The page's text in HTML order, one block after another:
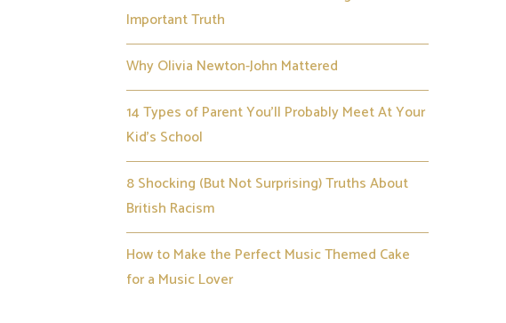
Important Truth
Why Olivia Newton-John Mattered
14 Types of Parent You’ll Probably Meet At Your
Kid’s School
8 Shocking (But Not Surprising) Truths About
British Racism
How to Make the Perfect Music Themed Cake
for a Music Lover